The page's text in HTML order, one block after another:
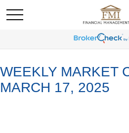
WEEKLY MARKET
MARCH 17, 2025